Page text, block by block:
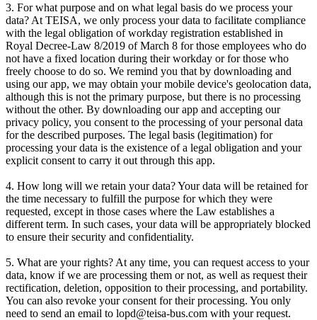
3. For what purpose and on what legal basis do we process your
data? At TEISA, we only process your data to facilitate compliance
with the legal obligation of workday registration established in
Royal Decree-Law 8/2019 of March 8 for those employees who do
not have a fixed location during their workday or for those who
freely choose to do so. We remind you that by downloading and
using our app, we may obtain your mobile device's geolocation data,
although this is not the primary purpose, but there is no processing
without the other. By downloading our app and accepting our
privacy policy, you consent to the processing of your personal data
for the described purposes. The legal basis (legitimation) for
processing your data is the existence of a legal obligation and your
explicit consent to carry it out through this app.
4. How long will we retain your data? Your data will be retained for
the time necessary to fulfill the purpose for which they were
requested, except in those cases where the Law establishes a
different term. In such cases, your data will be appropriately blocked
to ensure their security and confidentiality.
5. What are your rights? At any time, you can request access to your
data, know if we are processing them or not, as well as request their
rectification, deletion, opposition to their processing, and portability.
You can also revoke your consent for their processing. You only
need to send an email to lopd@teisa-bus.com with your request.